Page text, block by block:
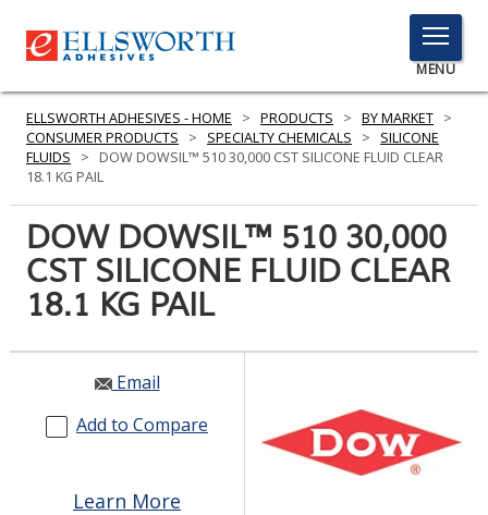
TOGGLE
MENU
MENU
Here
to
Search
PRODUCTS
SERVICES
RESOURCES
GET IN TOUCH
ELLSWORTH ADHESIVES - HOME > PRODUCTS > BY MARKET >
CONSUMER PRODUCTS
> SPECIALTY CHEMICALS >
SILICONE
FLUIDS
>
DOW DOWSIL™ 510 30,000 CST SILICONE FLUID CLEAR
18.1 KG PAIL
DOW DOWSIL™ 510 30,000
CST SILICONE FLUID CLEAR
18.1 KG PAIL
Email
Add to Compare
Learn More